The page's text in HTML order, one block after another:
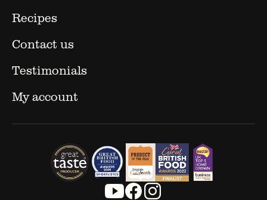
Recipes
Contact us
Testimonials
My account